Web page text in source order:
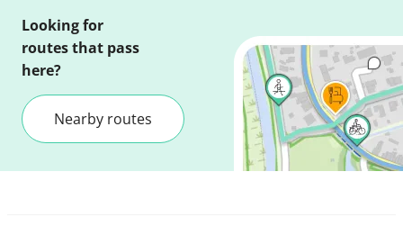
Looking for
routes that pass
here?
Nearby routes